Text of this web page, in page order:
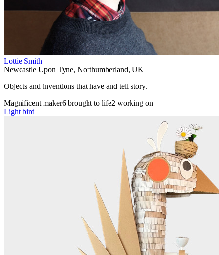
Lottie Smith
Newcastle Upon Tyne, Northumberland, UK
Objects and inventions that have and tell story.
Magnificent maker6 brought to life2 working on
Light bird